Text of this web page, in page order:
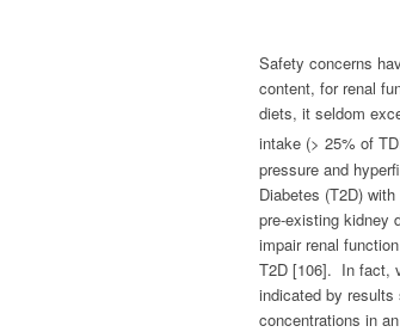
Safety concerns
content, for renal
diets, it seldom
intake (> 25% of
pressure and
Diabetes (T2D)
pre-existing kidney
impair renal
T2D [106]. In fact,
indicated by results
concentrations in